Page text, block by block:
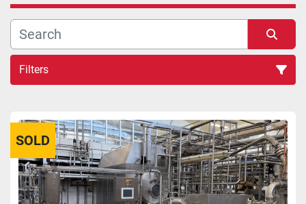
Filters
SOLD